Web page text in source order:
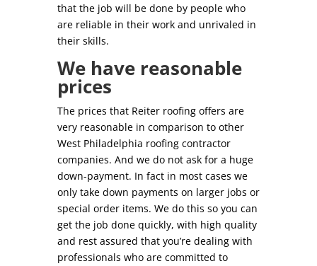
that the job will be done by people who
are reliable in their work and unrivaled in
their skills.
We have reasonable
prices
The prices that Reiter roofing offers are
very reasonable in comparison to other
West Philadelphia roofing contractor
companies. And we do not ask for a huge
down-payment. In fact in most cases we
only take down payments on larger jobs or
special order items. We do this so you can
get the job done quickly, with high quality
and rest assured that you’re dealing with
professionals who are committed to